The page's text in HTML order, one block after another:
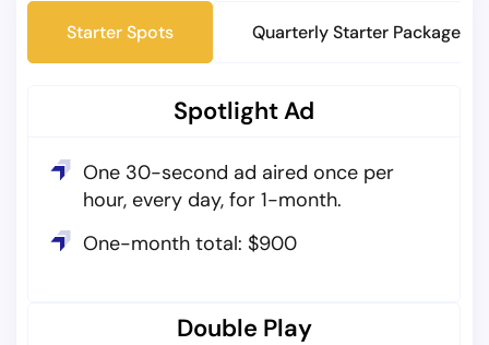
Starter Spots Quarterly Starter Packages
Spotlight Ad
One 30-second ad aired once per
hour, every day, for 1-month.
One-month total: $900
Double Play